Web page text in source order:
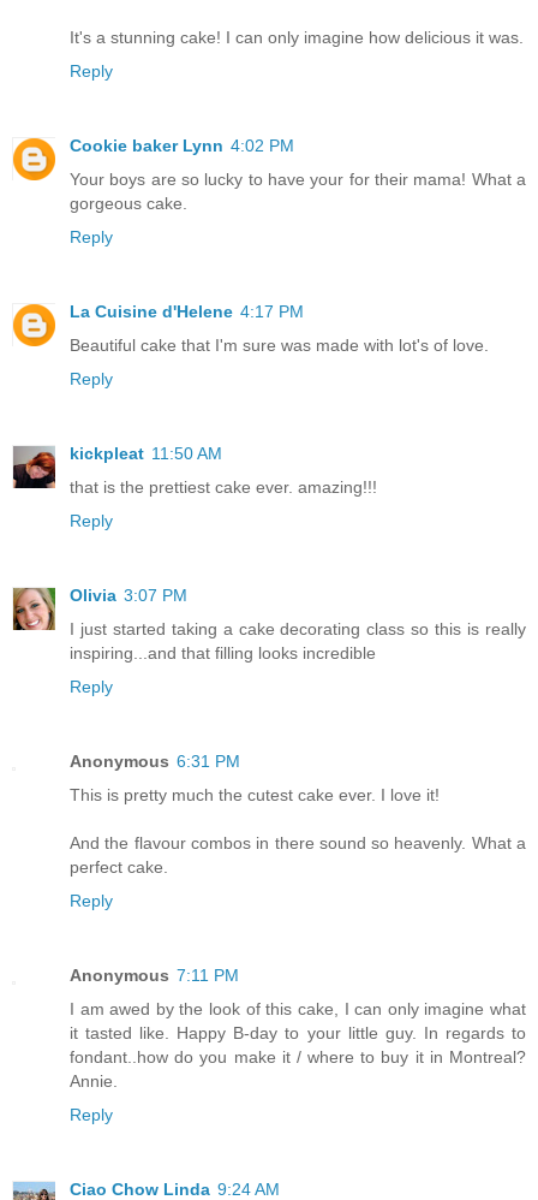
It's a stunning cake! I can only imagine how delicious it was.
Reply
Cookie baker Lynn 4:02 PM
Your boys are so lucky to have your for their mama! What a
gorgeous cake.
Reply
La Cuisine d'Helene 4:17 PM
Beautiful cake that I'm sure was made with lot's of love.
Reply
kickpleat 11:50 AM
that is the prettiest cake ever. amazing!!!
Reply
Olivia 3:07 PM
I just started taking a cake decorating class so this is really
inspiring...and that filling looks incredible
Reply
Anonymous 6:31 PM
This is pretty much the cutest cake ever. I love it!
And the flavour combos in there sound so heavenly. What a
perfect cake.
Reply
Anonymous 7:11 PM
I am awed by the look of this cake, I can only imagine what
it tasted like. Happy B-day to your little guy. In regards to
fondant..how do you make it / where to buy it in Montreal?
Annie.
Reply
Ciao Chow Linda 9:24 AM